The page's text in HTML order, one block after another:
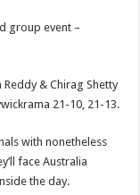
group event –
& Chirag Shetty
21-10, 21-13.
with nonetheless
face Australia
the day.